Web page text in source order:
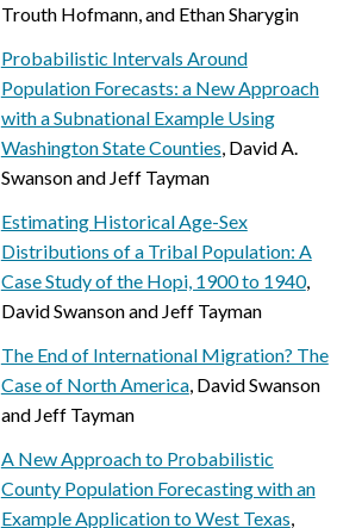
Trouth Hofmann, and Ethan Sharygin
Probabilistic Intervals Around
Population Forecasts: a New Approach
with a Subnational Example Using
Washington State Counties, David A.
Swanson and Jeff Tayman
Estimating Historical Age-Sex
Distributions of a Tribal Population: A
Case Study of the Hopi, 1900 to 1940,
David Swanson and Jeff Tayman
The End of International Migration? The
Case of North America, David Swanson
and Jeff Tayman
A New Approach to Probabilistic
County Population Forecasting with an
Example Application to West Texas,